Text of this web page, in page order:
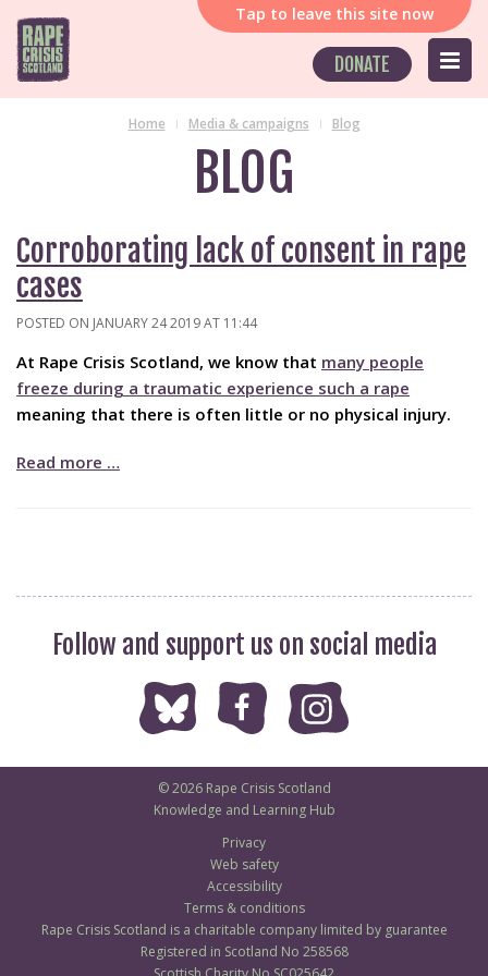
Tap to leave this site now
DONATE
Home Media & campaigns Blog
BLOG
Corroborating lack of consent in rape
cases
POSTED ON JANUARY 24 2019 AT 11:44
At Rape Crisis Scotland, we know that many people
freeze during a traumatic experience such a rape
meaning that there is often little or no physical injury.
Read more …
Follow and support us on social media
© 2026 Rape Crisis Scotland
Knowledge and Learning Hub
Privacy
Web safety
Accessibility
Terms & conditions
Rape Crisis Scotland is a charitable company limited by guarantee
Registered in Scotland No 258568